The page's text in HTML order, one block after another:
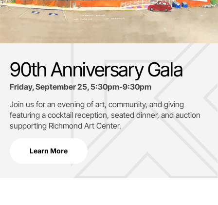
90th Anniversary Gala
Friday, September 25, 5:30pm-9:30pm
Join us for an evening of art, community, and giving
featuring a cocktail reception, seated dinner, and auction
supporting Richmond Art Center.
Learn More